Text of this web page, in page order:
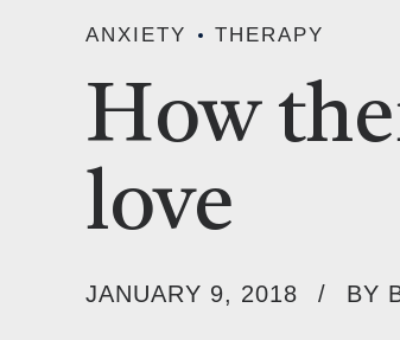
ANXIETY THERAPY
How
love
JANUARY 9, 2018 BY